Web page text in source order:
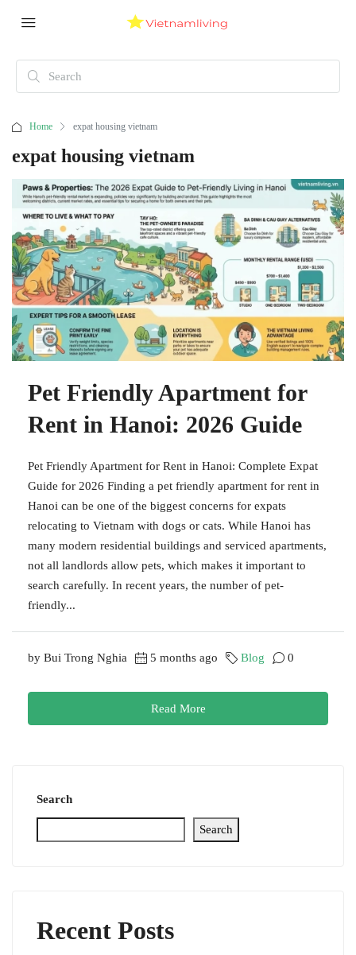
Home expat housing vietnam
expat housing vietnam
Pet Friendly Apartment for
Rent in Hanoi: 2026 Guide
Pet Friendly Apartment for Rent in Hanoi: Complete Expat
Guide for 2026 Finding a pet friendly apartment for rent in
Hanoi can be one of the biggest concerns for expats
relocating to Vietnam with dogs or cats. While Hanoi has
many modern residential buildings and serviced apartments,
not all landlords allow pets, which makes it important to
search carefully. In recent years, the number of pet-
friendly...
by Bui Trong Nghia 5 months ago Blog 0
Read More
Search
Search
Recent Posts